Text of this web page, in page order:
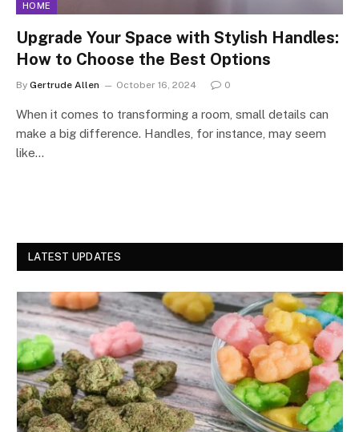
HOME
Upgrade Your Space with Stylish Handles:
How to Choose the Best Options
By Gertrude Allen October 16, 2024 0
When it comes to transforming a room, small details can
make a big difference. Handles, for instance, may seem
like…
LATEST UPDATES